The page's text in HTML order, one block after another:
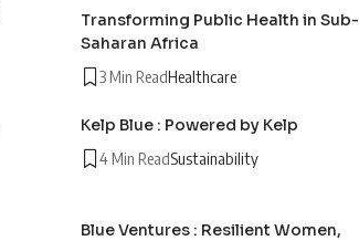
Transforming Public Health in Sub-
Saharan Africa
3 Min ReadHealthcare
Kelp Blue : Powered by Kelp
4 Min ReadSustainability
Blue Ventures : Resilient Women,